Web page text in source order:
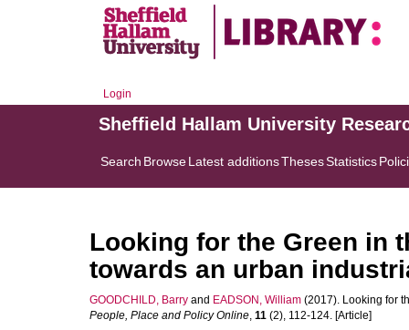
Login
Sheffield Hallam University
Search BrowseLatest additionsThesesStatistics
Looking for the Green in
towards an urban
GOODCHILD, Barry and EADSON, William (2017). Looking for
People, Place and Policy Online, 11 (2), 112-124. [Article]